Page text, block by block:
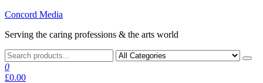
Skip
the
Concord Media
Serving the caring professions & the arts world
0
£0.00